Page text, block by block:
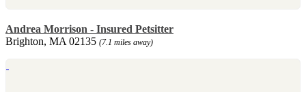
Andrea Morrison - Insured Petsitter
Brighton, MA 02135 (7.1 miles away)